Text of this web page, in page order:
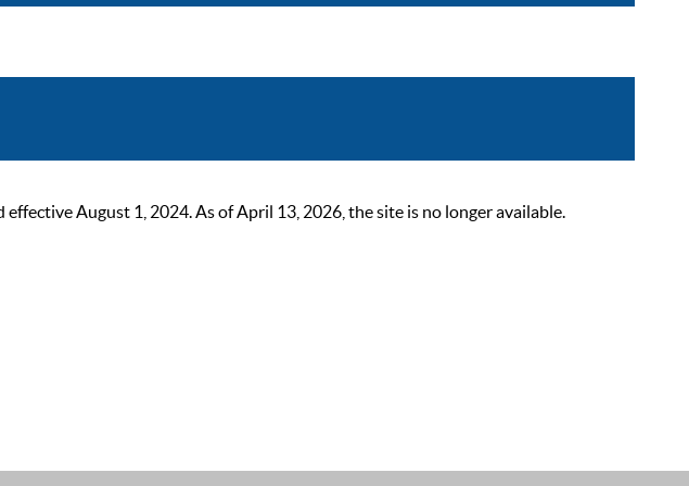
August 1, 2024. As of April 13, 2026, the site is no longer available.